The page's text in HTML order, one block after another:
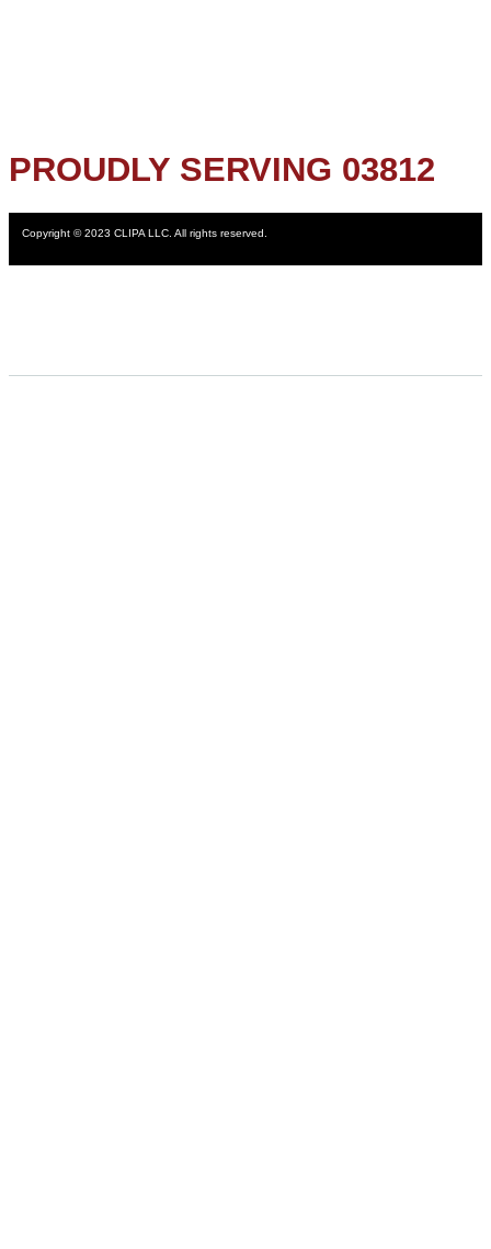
PROUDLY SERVING 03812
Copyright © 2023 CLIPA LLC. All rights reserved.